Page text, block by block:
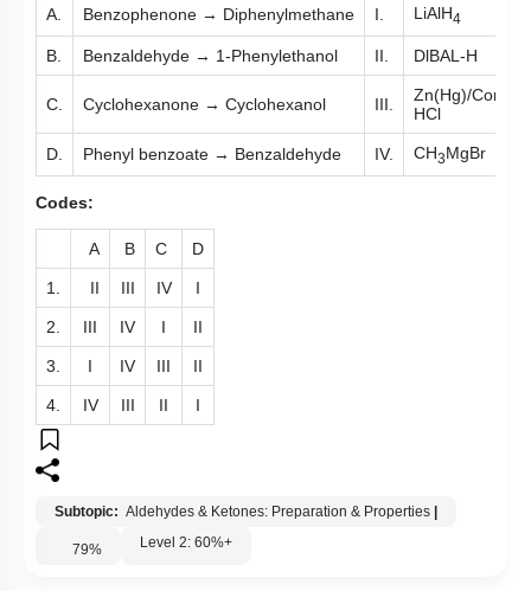
A. Benzophenone → Diphenylmethane I. LiAlH4
B. Benzaldehyde → 1-Phenylethanol II. DlBAL-H
C. Cyclohexanone → Cyclohexanol III.
Zn(Hg)/Conc.
HCl
D. Phenyl benzoate → Benzaldehyde IV. CH3MgBr
Codes:
A B C D
1. II III IV I
2. III IV I II
3. I IV III II
4. IV III II I
Subtopic: Aldehydes & Ketones: Preparation & Properties
79% Level 2: 60%+